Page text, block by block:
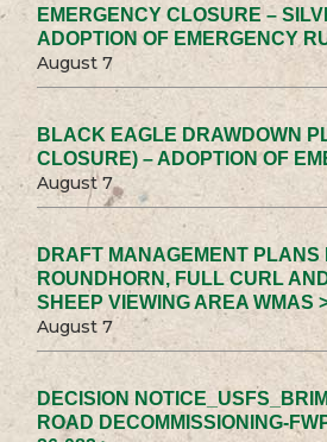
EMERGENCY CLOSURE –
ADOPTION OF EMERGENCY
August 7
BLACK EAGLE DRAWDOWN
CLOSURE) – ADOPTION OF
August 7
DRAFT MANAGEMENT PLANS
ROUNDHORN, FULL CURL
SHEEP VIEWING AREA WMAS
August 7
DECISION
ROAD DECOMMISSIONING-